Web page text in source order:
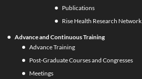
Publications
Rise Health Research Network
Advance and Continuous Training
Advance Training
Post-Graduate Courses and Congresses
Meetings